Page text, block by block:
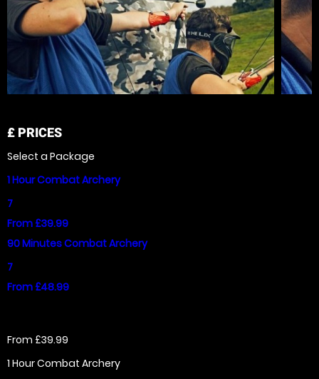
£ PRICES
Select a Package
1 Hour Combat Archery
7
From £39.99
90 Minutes Combat Archery
7
From £48.99
From £39.99
1 Hour Combat Archery